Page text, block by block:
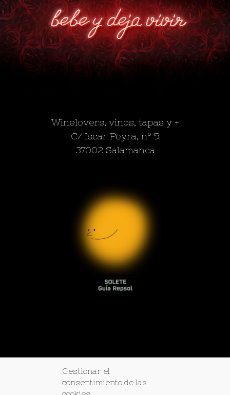
Gestionar el
consentimiento de las
Winelovers, vinos, tapas y +
C/ Iscar Peyra, nº 5
37002 Salamanca